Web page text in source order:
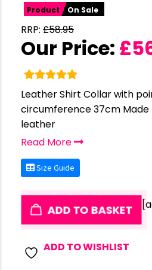
Product On Sale
RRP: £58.95
Our Price: £
Leather Shirt Collar with
circumference 37cm
leather
Read More
Size Guide
ADD TO BASKET
ADD TO WISHLIST